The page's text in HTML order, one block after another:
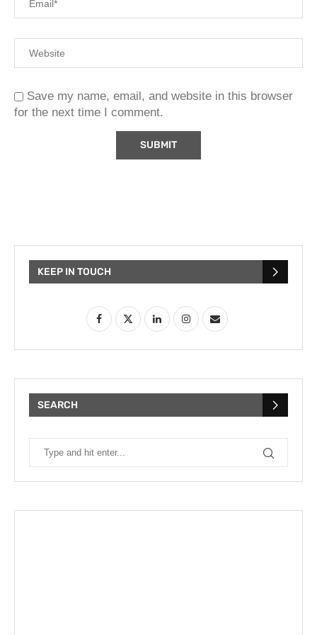
Save my name, email, and website in this browser
for the next time I comment.
KEEP IN TOUCH
SEARCH